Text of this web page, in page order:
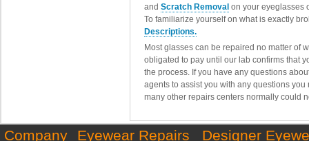
and Scratch Removal on your eyeglasses
To familiarize yourself on what is exactly
Descriptions.
Most glasses can be repaired no matter of
obligated to pay until our lab confirms that
the process. If you have any questions
agents to assist you with any questions
many other repairs centers normally could
Company Eyewear Repairs Designer